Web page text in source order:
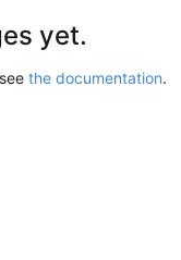
yet.
the documentation.